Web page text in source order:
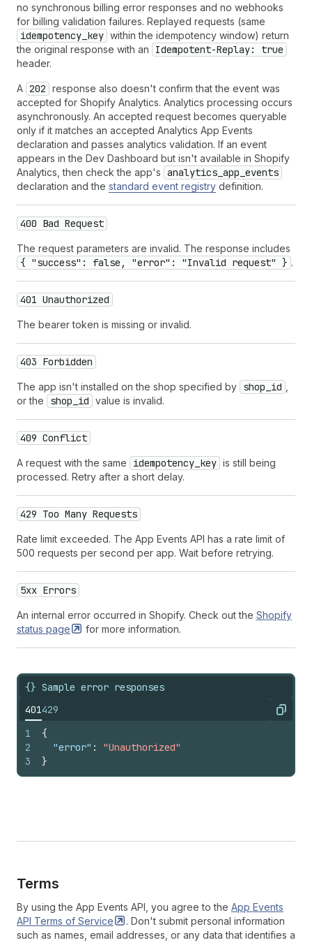
no synchronous billing error responses and no webhooks
for billing validation failures. Replayed requests (same
idempotency_key within the idempotency window) return
the original response with an
Idempotent-Replay: true
header.
A 202 response also doesn't confirm that the event was
accepted for Shopify Analytics. Analytics processing occurs
asynchronously. An accepted request becomes queryable
only if it matches an accepted Analytics App Events
declaration and passes analytics validation. If an event
appears in the Dev Dashboard but isn't available in Shopify
Analytics, then check the app's analytics_app_events
declaration and the standard event registry definition.
400 Bad Request
The request parameters are invalid. The response includes
{ "success": false, "error": "Invalid request" } .
401 Unauthorized
The bearer token is missing or invalid.
403 Forbidden
The app isn't installed on the shop specified by shop_id
or the
shop_id value is invalid.
409 Conflict
A request with the same idempotency_key is still being
processed. Retry after a short delay.
429 Too Many Requests
Rate limit exceeded. The App Events API has a rate limit of
500 requests per second per app. Wait before retrying.
5xx Errors
An internal error occurred in Shopify. Check out the Shopify
status page for more information.
{} Sample error responses
401429 Copy
1
2
3
{
"error" :
"Unauthorized"
}
Terms
By using the App Events API, you agree to the App Events
API Terms of Service
. Don't submit personal information
such as names, email addresses, or any data that identifies a